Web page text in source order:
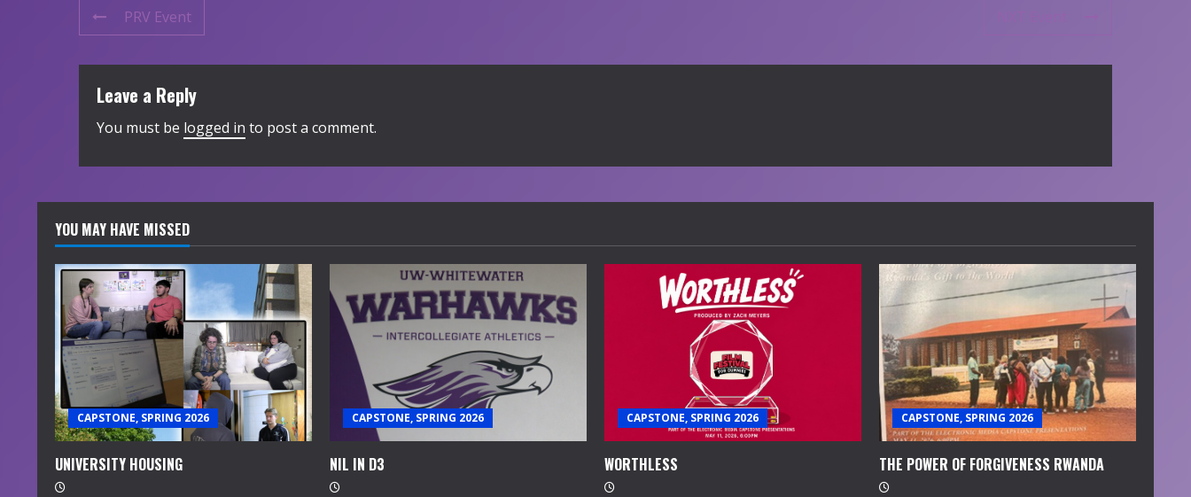
PRV Event
Leave a Reply
You must be logged in to post a comment.
YOU MAY HAVE MISSED
CAPSTONE, SPRING 2026
UNIVERSITY HOUSING
CAPSTONE, SPRING 2026
NIL IN D3
CAPSTONE, SPRING 2026
WORTHLESS
CAPSTONE, SPRING 2026
THE POWER OF FORGIVENESS RWANDA